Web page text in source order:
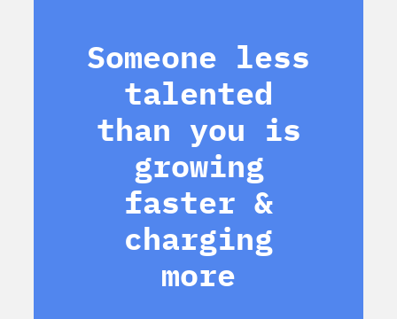
Someone less
talented
than you is
growing
faster &
charging
more